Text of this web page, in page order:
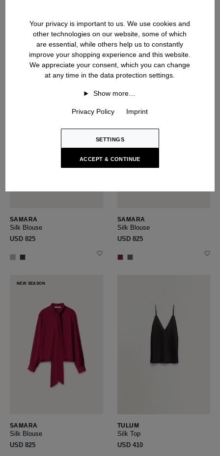
Silk Top
USD ‌550
Silk Top
USD ‌485
SAMARA
Silk Blouse
USD ‌825
NEW SEASON
SAMARA
Silk Blouse
USD ‌825
NEW SEASON
SAMARA
Silk Blouse
USD ‌825
TULUM
Silk Top
USD ‌410
Your privacy is important to us. We use cookies and
other technologies on our website, some of which
are essential, while others help us to constantly
improve your shopping experience and this website.
We appreciate your consent, which you can change
at any time in the data protection settings.
Show more…
Privacy Policy Imprint
SETTINGS
ACCEPT & CONTINUE